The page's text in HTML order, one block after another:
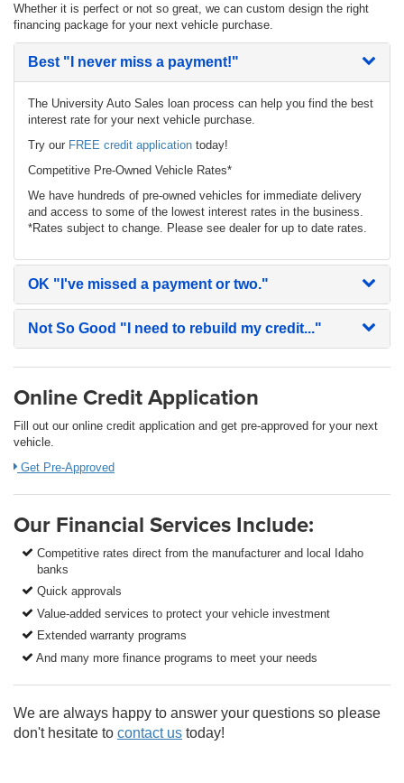
Whether it is perfect or not so great, we can custom design the right
financing package for your next vehicle purchase.
Best "I never miss a payment!"
The University Auto Sales loan process can help you find the best
interest rate for your next vehicle purchase.
Try our FREE credit application today!
Competitive Pre-Owned Vehicle Rates*
We have hundreds of pre-owned vehicles for immediate delivery
and access to some of the lowest interest rates in the business.
*Rates subject to change. Please see dealer for up to date rates.
OK "I've missed a payment or two."
Not So Good "I need to rebuild my credit..."
Online Credit Application
Fill out our online credit application and get pre-approved for your next
vehicle.
Get Pre-Approved
Our Financial Services Include:
Competitive rates direct from the manufacturer and local Idaho
banks
Quick approvals
Value-added services to protect your vehicle investment
Extended warranty programs
And many more finance programs to meet your needs
We are always happy to answer your questions so please
don't hesitate to contact us today!